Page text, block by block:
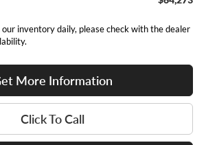
inventory daily, please check with the dealer
More Information
Click To Call